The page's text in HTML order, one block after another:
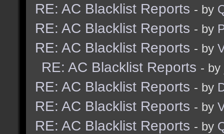
RE: AC Blacklist Reports - by
RE: AC Blacklist Reports - by
RE: AC Blacklist Reports - by
RE: AC Blacklist Reports - by
RE: AC Blacklist Reports - by
RE: AC Blacklist Reports - by
RE: AC Blacklist Reports - by